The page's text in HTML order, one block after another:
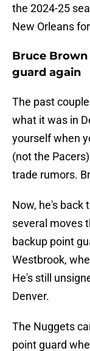
the 2024-25
New Orleans
Bruce
guard again
The past
what it was in
yourself when
(not the
trade rumors.
Now, he's back
several moves
backup point
Westbrook,
He's still
Denver.
The Nuggets
point guard